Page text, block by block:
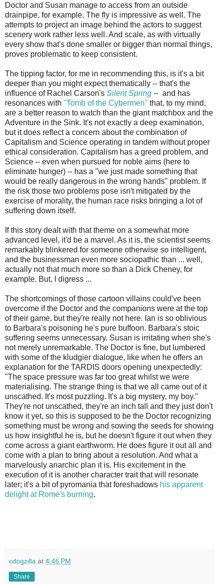
Doctor and Susan manage to access from an outside
drainpipe, for example. The fly is impressive as well. The
attempts to project an image behind the actors to suggest
scenery work rather less well. And scale, as with virtually
every show that's done smaller or bigger than normal things,
proves problematic to keep consistent.
The tipping factor, for me in recommending this, is it's a bit
deeper than you might expect thematically -- that's the
influence of Rachel Carson's Silent Spring -- and has
resonances with "Tomb of the Cybermen" that, to my mind,
are a better reason to watch than the giant matchbox and the
Adventure in the Sink. It's not exactly a deep examination,
but it does reflect a concern about the combination of
Capitalism and Science operating in tandem without proper
ethical consideration. Capitalism has a greed problem, and
Science -- even when pursued for noble aims (here to
eliminate hunger) -- has a "we just made something that
would be really dangerous in the wrong hands" problem. If
the risk those two problems pose isn't mitigated by the
exercise of morality, the human race risks bringing a lot of
suffering down itself.
If this story dealt with that theme on a somewhat more
advanced level, it'd be a marvel. As it is, the scientist seems
remarkably blinkered for someone otherwise so intelligent,
and the businessman even more sociopathic than ... well,
actually not that much more so than a Dick Cheney, for
example. But, I digress ...
The shortcomings of those cartoon villains could've been
overcome if the Doctor and the companions were at the top
of their game, but they're really not here. Ian is so oblivious
to Barbara's poisoning he's pure buffoon. Barbara's stoic
suffering seems unnecessary. Susan is irritating when she's
not merely unremarkable. The Doctor is fine, but lumbered
with some of the kludgier dialogue, like when he offers an
explanation for the TARDIS doors opening unexpectedly:
"The space pressure was far too great whilst we were
materialising. The strange thing is that we all came out of it
unscathed. It's most puzzling. It's a big mystery, my boy."
They're not unscathed, they're an inch tall and they just don't
know it yet, so this is supposed to be the Doctor recognizing
something must be wrong and sowing the seeds for showing
us how insightful he is, but he doesn't figure it out when they
come across a giant earthworm. He does figure it out all and
come with a plan to bring about a resolution. And what a
marvelously anarchic plan it is. His excitement in the
execution of it is another character trait that will resonate
later; it's a bit of pyromania that foreshadows his apparent
delight at Rome's burning.
cdogzilla at 4:46 PM
Share